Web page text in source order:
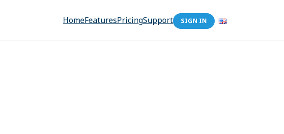
HomeFeaturesPricingSupport SIGN IN